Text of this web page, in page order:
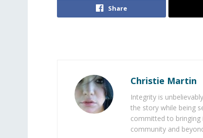
Share
Christie Martin
Integrity is
the story while being
committed to
community and